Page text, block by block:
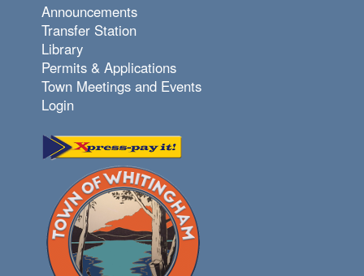
Announcements
Transfer Station
Library
Permits & Applications
Town Meetings and Events
Login